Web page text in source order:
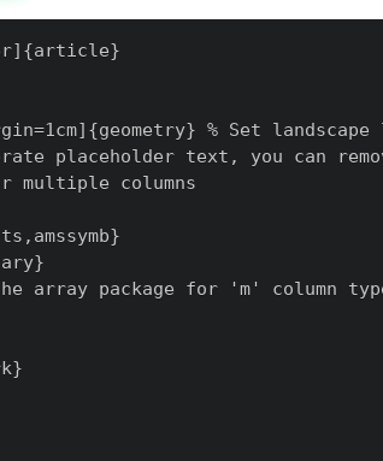
% Set
placeholder text, you can
multiple columns
array package for 'm' column